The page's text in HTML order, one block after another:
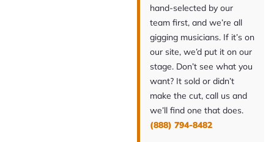
hand-selected by our
team first, and we’re all
gigging musicians. If it’s on
our site, we’d put it on our
stage. Don’t see what you
want? It sold or didn’t
make the cut, call us and
we’ll find one that does.
(888) 794-8482